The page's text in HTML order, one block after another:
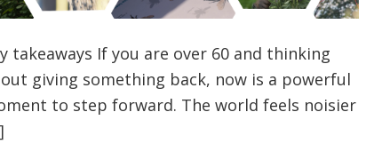
takeaways If you are over 60 and thinking
giving something back, now is a powerful
to step forward. The world feels noisier